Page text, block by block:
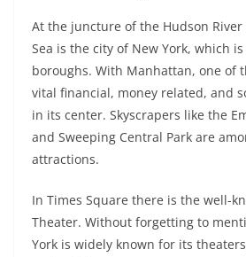
At the juncture of the Hudson
Sea is the city of New York, which
boroughs. With Manhattan, one of
vital financial, money related, and
in its center. Skyscrapers like the
and Sweeping Central Park are
attractions.
In Times Square there is the well-
Theater. Without forgetting to
York is widely known for its